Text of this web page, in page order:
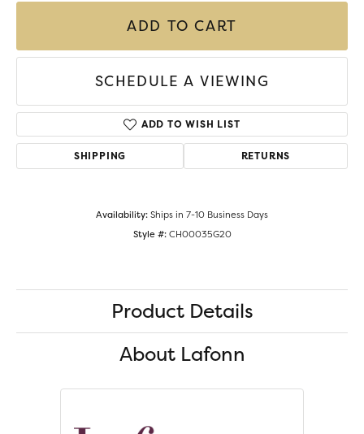
ADD TO CART
SCHEDULE A VIEWING
ADD TO WISH LIST
SHIPPING RETURNS
Availability:Ships in 7-10 Business Days
Style #: CH00035G20
Product Details
About Lafonn